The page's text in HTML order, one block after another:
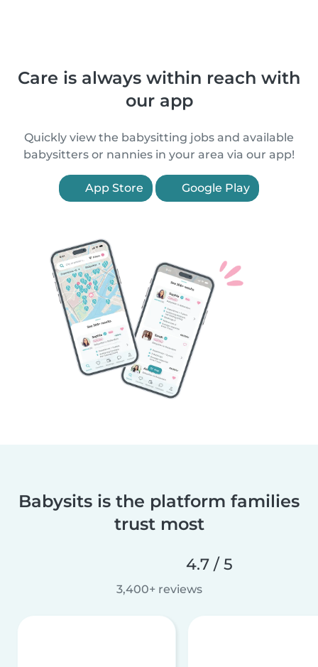
Care is always within reach with
our app
Quickly view the babysitting jobs and available
babysitters or nannies in your area via our app!
App Store Google Play
Babysits is the platform families
trust most
4.7 / 5
3,400+ reviews